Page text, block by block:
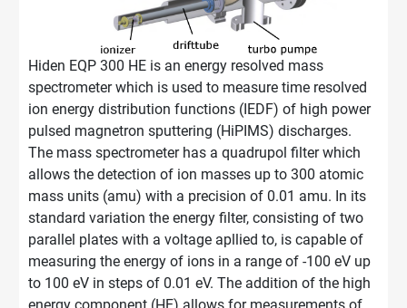
Hiden EQP 300 HE is an energy resolved mass
spectrometer which is used to measure time resolved
ion energy distribution functions (IEDF) of high power
pulsed magnetron sputtering (HiPIMS) discharges.
The mass spectrometer has a quadrupol filter which
allows the detection of ion masses up to 300 atomic
mass units (amu) with a precision of 0.01 amu. In its
standard variation the energy filter, consisting of two
parallel plates with a voltage apllied to, is capable of
measuring the energy of ions in a range of -100 eV up
to 100 eV in steps of 0.01 eV. The addition of the high